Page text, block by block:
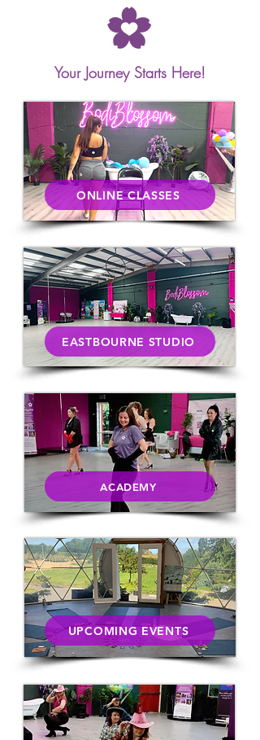
Your Journey Starts Here!
ONLINE CLASSES
EASTBOURNE STUDIO
ACADEMY
UPCOMING EVENTS